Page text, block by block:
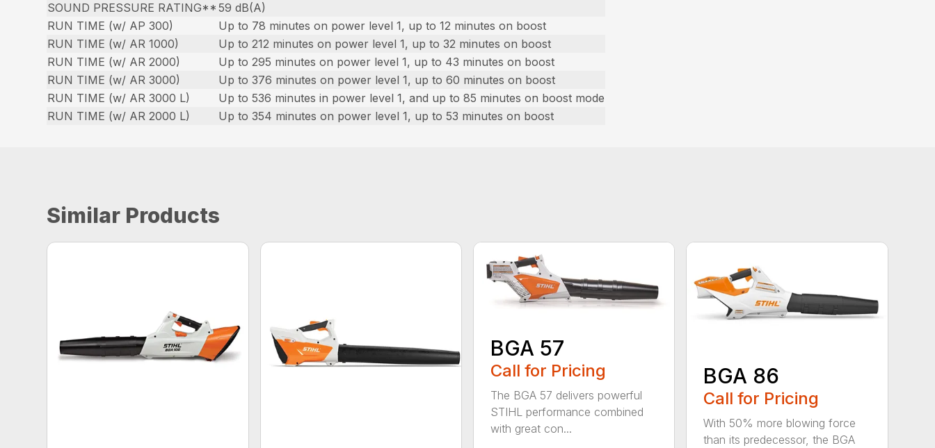
SOUND PRESSURE RATING** 59 dB(A)
RUN TIME (w/ AP 300)
Up to 78 minutes on power level 1, up to 12 minutes on boost
RUN TIME (w/ AR 1000)
Up to 212 minutes on power level 1, up to 32 minutes on boost
RUN TIME (w/ AR 2000)
Up to 295 minutes on power level 1, up to 43 minutes on boost
RUN TIME (w/ AR 3000)
Up to 376 minutes on power level 1, up to 60 minutes on boost
RUN TIME (w/ AR 3000 L)
Up to 536 minutes in power level 1, and up to 85 minutes on boost mode
RUN TIME (w/ AR 2000 L)
Up to 354 minutes on power level 1, up to 53 minutes on boost
Similar Products
BGA 57
Call for Pricing
The BGA 57 delivers powerful
STIHL performance combined
with great con...
BGA 86
Call for Pricing
With 50% more blowing force
than its predecessor, the BGA